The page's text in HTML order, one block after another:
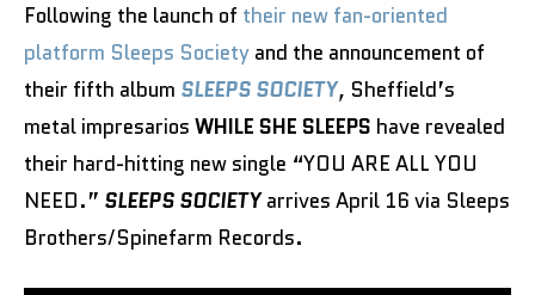
Following the launch of their new fan-oriented
platform Sleeps Society and the announcement of
their fifth album SLEEPS SOCIETY, Sheffield’s
metal impresarios WHILE SHE SLEEPS have revealed
their hard-hitting new single “YOU ARE ALL YOU
NEED.” SLEEPS SOCIETYarrives April 16 via Sleeps
Brothers/Spinefarm Records.